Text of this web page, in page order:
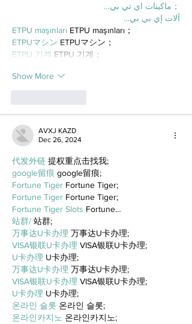
；ماكينات اي تي بي…
آلات إي بي بي…
ETPU maşınları ETPU maşınları；
ETPUマシン ETPUマシン；
ETPU 기계 ETPU 기계；
Show More
AVXJ KAZD
Dec 26, 2024
代发外链 提权重点击找我;
google留痕 google留痕;
Fortune Tiger Fortune Tiger;
Fortune Tiger Fortune Tiger;
Fortune Tiger Slots Fortune…
站群/ 站群;
万事达U卡办理 万事达U卡办理;
VISA银联U卡办理 VISA银联U卡办理;
U卡办理 U卡办理;
万事达U卡办理 万事达U卡办理;
VISA银联U卡办理 VISA银联U卡办理;
U卡办理 U卡办理;
온라인 슬롯 온라인 슬롯;
온라인카지노 온라인카지노;